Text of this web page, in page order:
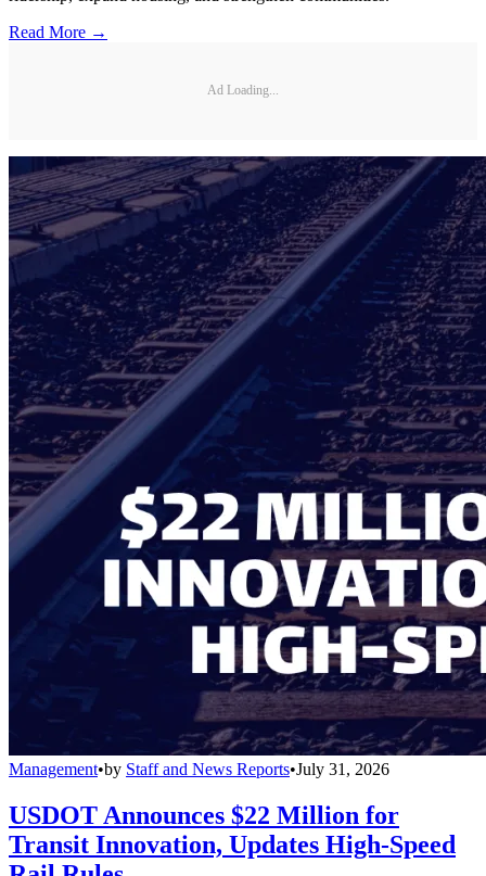
Read More →
Ad Loading...
Management•by Staff and News Reports•July 31, 2026
USDOT Announces $22 Million for
Transit Innovation, Updates High-Speed